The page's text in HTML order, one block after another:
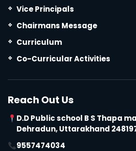
Vice Principals
Chairmans Message
Curriculum
Co-Curricular Activities
Reach Out Us
D.D Public school B S Thapa
Dehradun, Uttarakhand
9557474034